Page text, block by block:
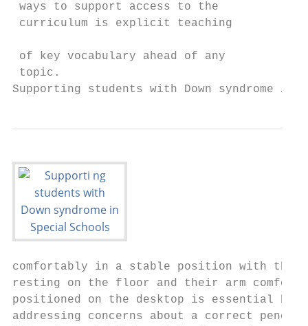
ways to support access to the
curriculum is explicit teaching
of key vocabulary ahead of any
topic.
Supporting students with Down
comfortably in a stable position with
resting on the floor and their arm
positioned on the desktop is essential
addressing concerns about a correct